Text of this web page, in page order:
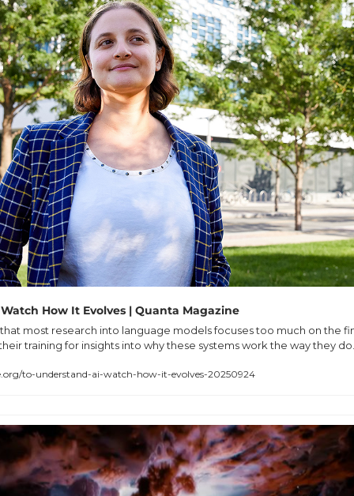
How It Evolves | Quanta Magazine
most research into language models focuses too much on the
training for insights into why these systems work the way they do.
to-understand-ai-watch-how-it-evolves-20250924